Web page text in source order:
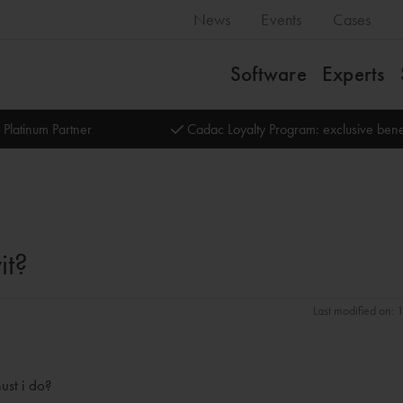
News Events Cases
Software Experts
Partner Cadac Loyalty Program: exclusive
Last modified on:
i do?